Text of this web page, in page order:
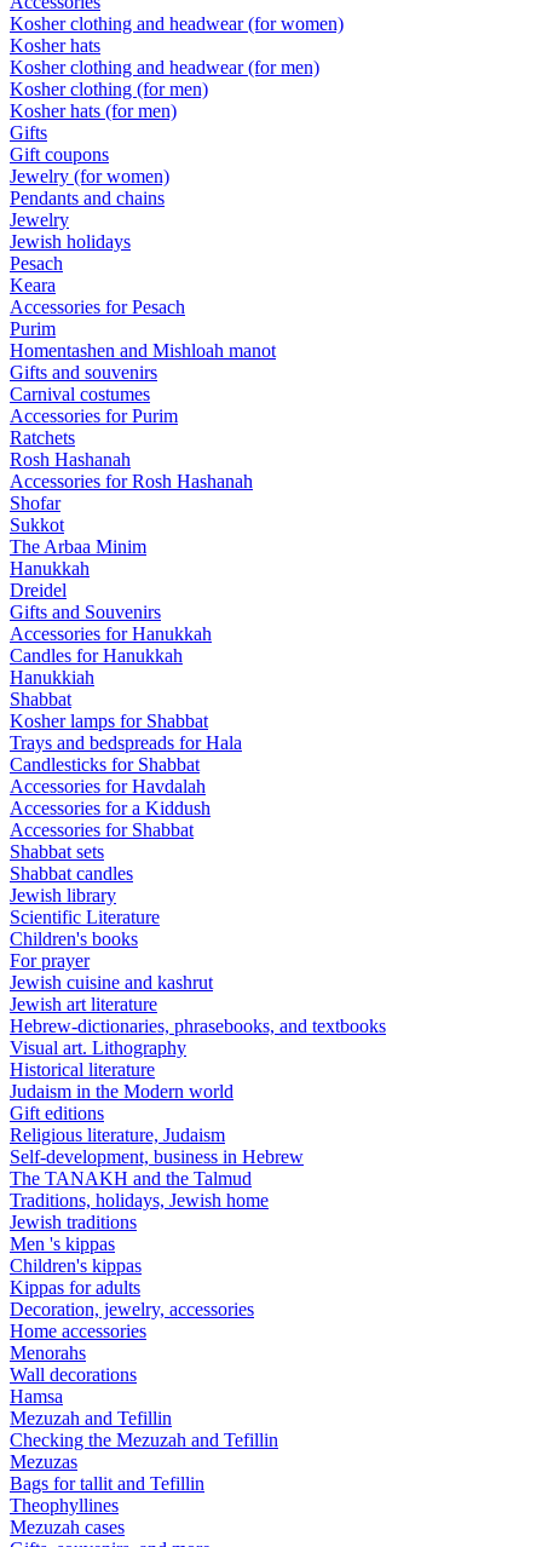
Kosher clothing and headwear (for women)
Kosher hats
Kosher clothing and headwear (for men)
Kosher clothing (for men)
Kosher hats (for men)
Gifts
Gift coupons
Jewelry (for women)
Pendants and chains
Jewelry
Jewish holidays
Pesach
Keara
Accessories for Pesach
Purim
Homentashen and Mishloah manot
Gifts and souvenirs
Carnival costumes
Accessories for Purim
Ratchets
Rosh Hashanah
Accessories for Rosh Hashanah
Shofar
Sukkot
The Arbaa Minim
Hanukkah
Dreidel
Gifts and Souvenirs
Accessories for Hanukkah
Candles for Hanukkah
Hanukkiah
Shabbat
Kosher lamps for Shabbat
Trays and bedspreads for Hala
Candlesticks for Shabbat
Accessories for Havdalah
Accessories for a Kiddush
Accessories for Shabbat
Shabbat sets
Shabbat candles
Jewish library
Scientific Literature
Children's books
For prayer
Jewish cuisine and kashrut
Jewish art literature
Hebrew-dictionaries, phrasebooks, and textbooks
Visual art. Lithography
Historical literature
Judaism in the Modern world
Gift editions
Religious literature, Judaism
Self-development, business in Hebrew
The TANAKH and the Talmud
Traditions, holidays, Jewish home
Jewish traditions
Men 's kippas
Children's kippas
Kippas for adults
Decoration, jewelry, accessories
Home accessories
Menorahs
Wall decorations
Hamsa
Mezuzah and Tefillin
Checking the Mezuzah and Tefillin
Mezuzas
Bags for tallit and Tefillin
Theophyllines
Mezuzah cases